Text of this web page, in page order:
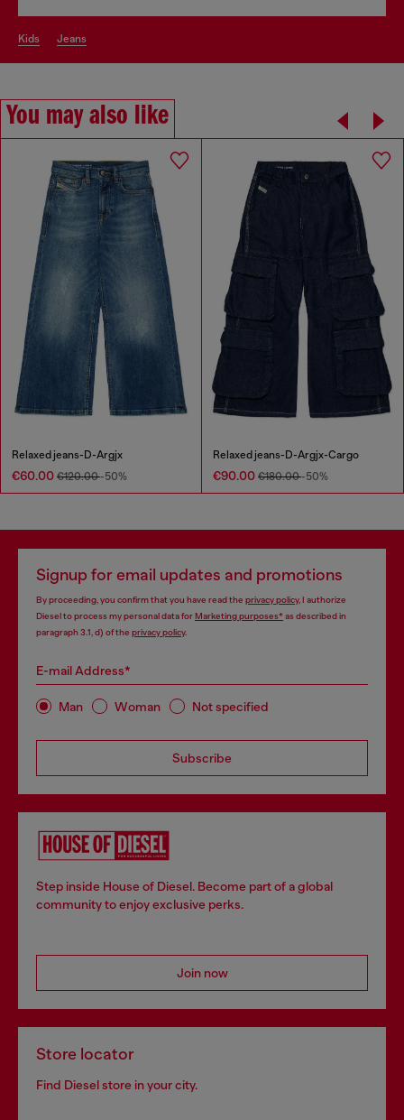
kids jeans
You may also like
Relaxed jeans-D-Argjx
€60.00 €120.00-50%
Relaxed jeans-D-Argjx-Cargo
€90.00 €180.00-50%
Signup for email updates and promotions
By proceeding, you confirm that you have read the privacy policy, I authorize
Diesel to process my personal data forMarketing purposes*as described in
paragraph 3.1, d) of the privacy policy.
E-mail Address*
Man Woman Not specified
Subscribe
Step inside House of Diesel. Become part of a global
community to enjoy exclusive perks.
Join now
Store locator
Find Diesel store in your city.